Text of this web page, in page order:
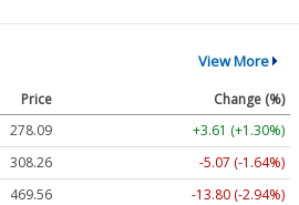
View More
Price
Change (%)
278.09
+3.61 (+1.30%)
308.26
-5.07 (-1.64%)
469.56
-13.80 (-2.94%)